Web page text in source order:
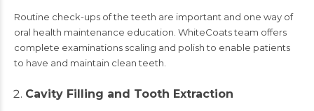
Routine check-ups of the teeth are important and one way of
oral health maintenance education. WhiteCoats team offers
complete examinations scaling and polish to enable patients
to have and maintain clean teeth.
Cavity Filling and Tooth Extraction